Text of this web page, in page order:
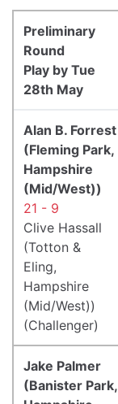
Preliminary
Round
Play by Tue
28th May
Alan B. Forrest
(Fleming Park,
Hampshire
(Mid/West))
21 - 9
Clive Hassall
(Totton &
Eling,
Hampshire
(Mid/West))
(Challenger)
Jake Palmer
(Banister Park,